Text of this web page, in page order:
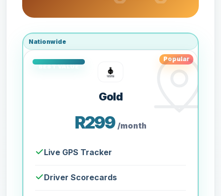
Nationwide
Popular
Gold
R299 /month
Live GPS Tracker
Driver Scorecards